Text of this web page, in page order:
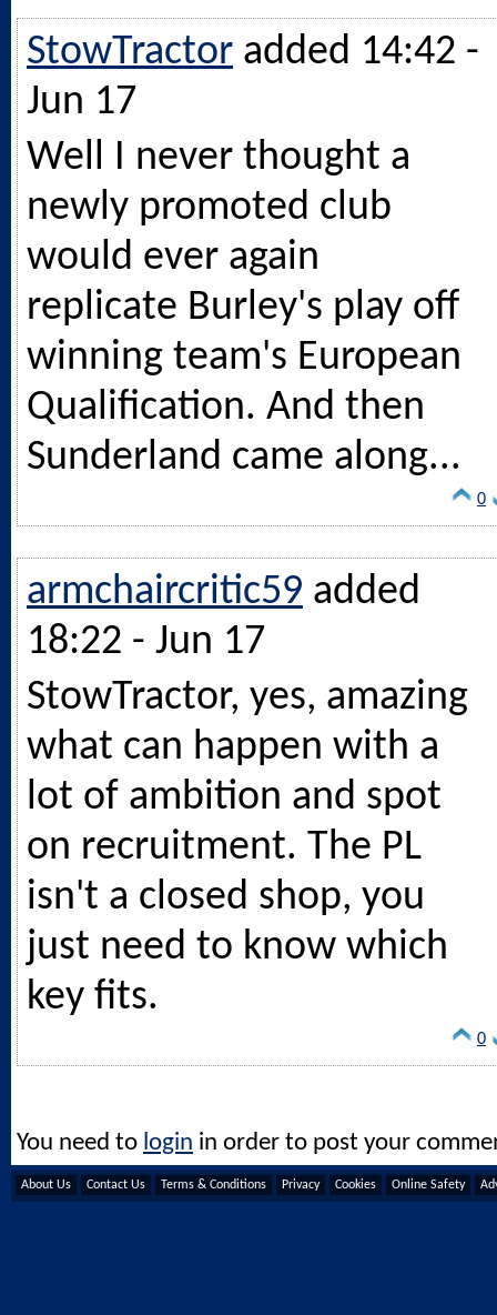
StowTractor added 14:42 -
Jun 17
Well I never thought a
newly promoted club
would ever again
replicate Burley's play off
winning team's European
Qualification. And then
Sunderland came along...
0
armchaircritic59 added
18:22 - Jun 17
StowTractor, yes, amazing
what can happen with a
lot of ambition and spot
on recruitment. The PL
isn't a closed shop, you
just need to know which
key fits.
0
You need to login in order to post your
About Us Contact Us Terms & Conditions Privacy Cookies Online Safety